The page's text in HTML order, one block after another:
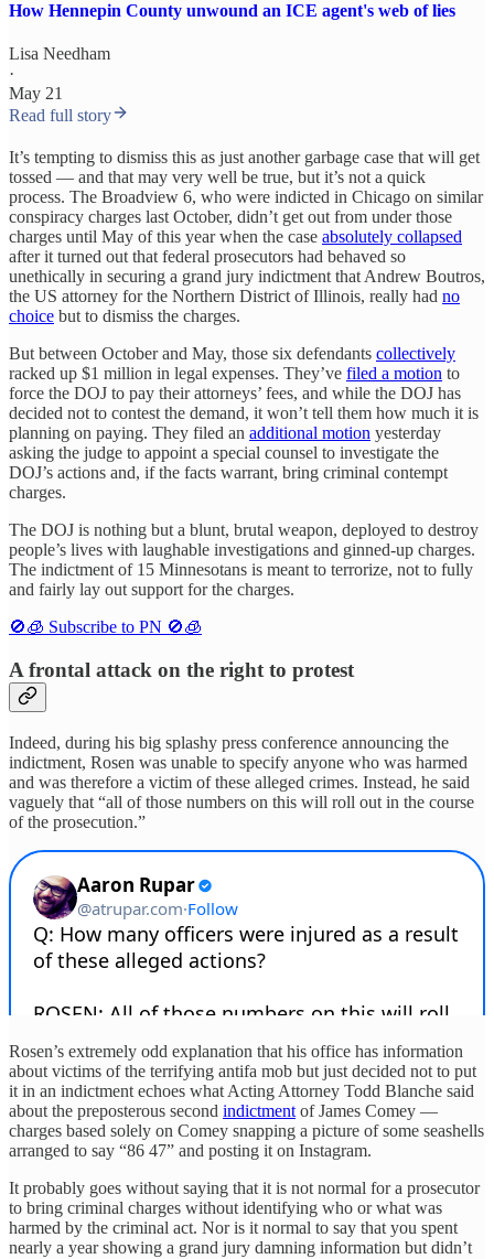
How Hennepin County unwound an ICE agent's web of lies
Lisa Needham
·
May 21
Read full story
It’s tempting to dismiss this as just another garbage case that will get
tossed — and that may very well be true, but it’s not a quick
process. The Broadview 6, who were indicted in Chicago on similar
conspiracy charges last October, didn’t get out from under those
charges until May of this year when the case absolutely collapsed
after it turned out that federal prosecutors had behaved so
unethically in securing a grand jury indictment that Andrew Boutros,
the US attorney for the Northern District of Illinois, really had no
choice but to dismiss the charges.
But between October and May, those six defendants collectively
racked up $1 million in legal expenses. They’ve filed a motion to
force the DOJ to pay their attorneys’ fees, and while the DOJ has
decided not to contest the demand, it won’t tell them how much it is
planning on paying. They filed an additional motion yesterday
asking the judge to appoint a special counsel to investigate the
DOJ’s actions and, if the facts warrant, bring criminal contempt
charges.
The DOJ is nothing but a blunt, brutal weapon, deployed to destroy
people’s lives with laughable investigations and ginned-up charges.
The indictment of 15 Minnesotans is meant to terrorize, not to fully
and fairly lay out support for the charges.
🚫🧊 Subscribe to PN 🚫🧊
A frontal attack on the right to protest
Indeed, during his big splashy press conference announcing the
indictment, Rosen was unable to specify anyone who was harmed
and was therefore a victim of these alleged crimes. Instead, he said
vaguely that “all of those numbers on this will roll out in the course
of the prosecution.”
Rosen’s extremely odd explanation that his office has information
about victims of the terrifying antifa mob but just decided not to put
it in an indictment echoes what Acting Attorney Todd Blanche said
about the preposterous second indictment of James Comey —
charges based solely on Comey snapping a picture of some seashells
arranged to say “86 47” and posting it on Instagram.
It probably goes without saying that it is not normal for a prosecutor
to bring criminal charges without identifying who or what was
harmed by the criminal act. Nor is it normal to say that you spent
nearly a year showing a grand jury damning information but didn’t